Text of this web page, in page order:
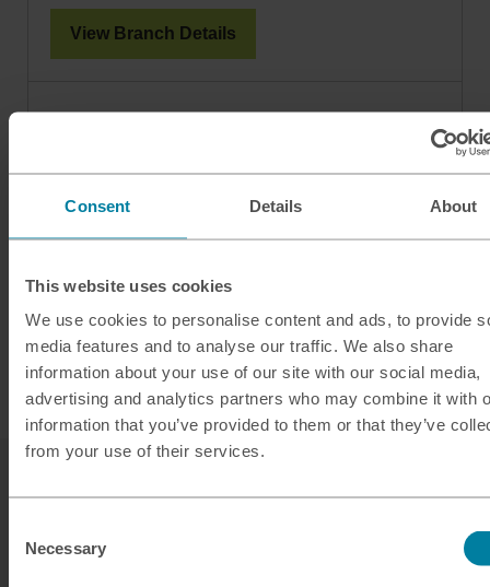
Consent Details About
This website uses cookies
We use cookies to personalise content and ads, to provide
media features and to analyse our traffic. We also share
information about your use of our site with our social media,
advertising and analytics partners who may combine it with
information that you’ve provided to them or that they’ve
from your use of their services.
Selection
Necessary
View Branch Details